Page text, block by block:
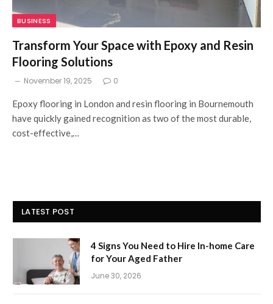
BUSINESS
Transform Your Space with Epoxy and Resin
Flooring Solutions
November 19, 2025 0
Epoxy flooring in London and resin flooring in Bournemouth
have quickly gained recognition as two of the most durable,
cost-effective,…
LATEST POST
4 Signs You Need to Hire In-home Care
for Your Aged Father
June 30, 2026